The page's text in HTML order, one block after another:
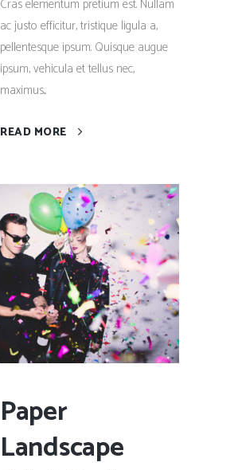
Cras elementum pretium est. Nullam
ac justo efficitur, tristique ligula a,
pellentesque ipsum. Quisque augue
ipsum, vehicula et tellus nec,
maximus...
READ MORE
Paper
Landscape